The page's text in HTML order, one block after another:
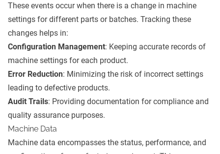
These events occur when there is a change in machine
settings for different parts or batches. Tracking these
changes helps in:
Configuration Management: Keeping accurate records of
machine settings for each product.
Error Reduction: Minimizing the risk of incorrect settings
leading to defective products.
Audit Trails: Providing documentation for compliance and
quality assurance purposes.
Machine Data
Machine data encompasses the status, performance, and